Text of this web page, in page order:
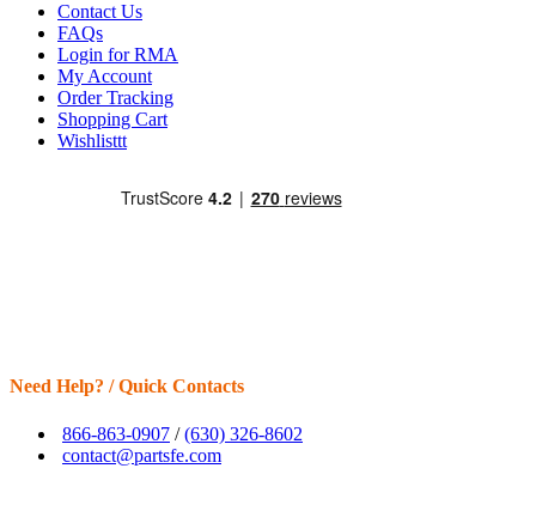
Contact Us
FAQs
Login for RMA
My Account
Order Tracking
Shopping Cart
Wishlisttt
Need Help? / Quick Contacts
866-863-0907 /(630) 326-8602
contact@partsfe.com